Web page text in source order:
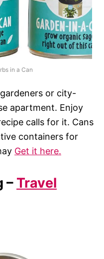
in a Can
or city-
apartment. Enjoy
calls for it. Cans
containers for
Get it here.
– Travel